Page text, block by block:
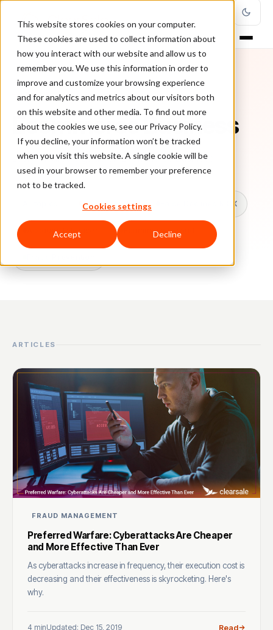
This website stores cookies on your computer.
These cookies are used to collect information about
how you interact with our website and allow us to
remember you. We use this information in order to
improve and customize your browsing experience
and for analytics and metrics about our visitors both
on this website and other media. To find out more
about the cookies we use, see our Privacy Policy.
If you decline, your information won’t be tracked
when you visit this website. A single cookie will be
used in your browser to remember your preference
not to be tracked.
Cookies settings
Accept Decline
TOPIC
Ecommerce Business
Every ClearSale guide on Ecommerce Business.
Chargebacks False Declines & CX
Account Takeover Ecommerce Fraud
ARTICLES
FRAUD MANAGEMENT
Preferred Warfare: Cyberattacks Are Cheaper
and More Effective Than Ever
As cyberattacks increase in frequency, their execution cost is
decreasing and their effectiveness is skyrocketing. Here's
why.
4 minUpdated: Dec 15, 2019 Read